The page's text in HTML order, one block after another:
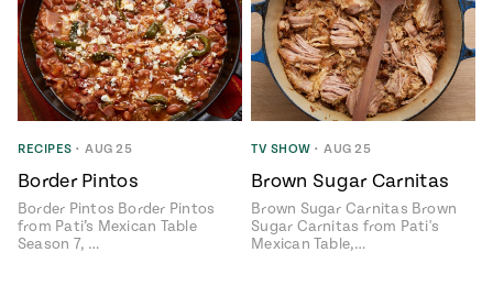
RECIPES • AUG 25
Border Pintos
Border Pintos Border Pintos
from Pati’s Mexican Table
Season 7, …
TV SHOW • AUG 25
Brown Sugar Carnitas
Brown Sugar Carnitas Brown
Sugar Carnitas from Pati's
Mexican Table,…